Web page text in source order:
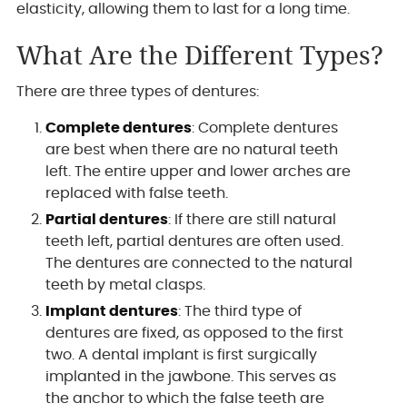
elasticity, allowing them to last for a long time.
What Are the Different Types?
There are three types of dentures:
Complete dentures: Complete dentures
are best when there are no natural teeth
left. The entire upper and lower arches are
replaced with false teeth.
Partial dentures: If there are still natural
teeth left, partial dentures are often used.
The dentures are connected to the natural
teeth by metal clasps.
Implant dentures: The third type of
dentures are fixed, as opposed to the first
two. A dental implant is first surgically
implanted in the jawbone. This serves as
the anchor to which the false teeth are